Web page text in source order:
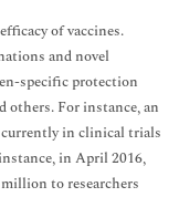
of vaccines.
and novel
specific protection
others. For instance, an
currently in clinical trials
in April 2016,
to researchers